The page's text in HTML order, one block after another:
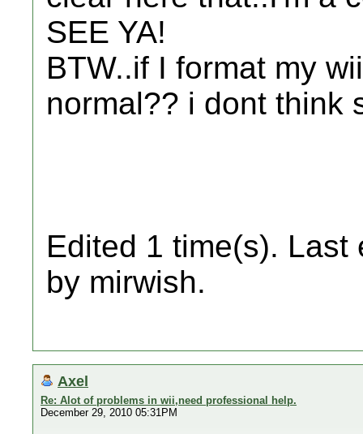
SEE YA!
BTW..if I format my
normal?? i dont think
Edited 1 time(s). Last
by mirwish.
Axel
Re: Alot of problems in wii,need professional help.
December 29, 2010 05:31PM